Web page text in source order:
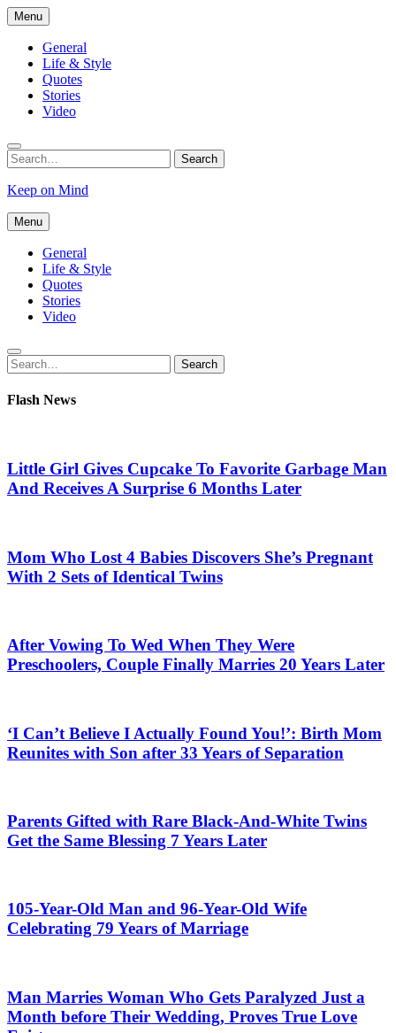
Skip
to
content
Menu
General
Life & Style
Quotes
Stories
Video
Search
for:
Search
Keep on Mind
Menu
General
Life & Style
Quotes
Stories
Video
Search
for:
Search
Flash News
Little Girl Gives Cupcake To Favorite Garbage Man
And Receives A Surprise 6 Months Later
Mom Who Lost 4 Babies Discovers She’s Pregnant
With 2 Sets of Identical Twins
After Vowing To Wed When They Were
Preschoolers, Couple Finally Marries 20 Years Later
‘I Can’t Believe I Actually Found You!’: Birth Mom
Reunites with Son after 33 Years of Separation
Parents Gifted with Rare Black-And-White Twins
Get the Same Blessing 7 Years Later
105-Year-Old Man and 96-Year-Old Wife
Celebrating 79 Years of Marriage
Man Marries Woman Who Gets Paralyzed Just a
Month before Their Wedding, Proves True Love